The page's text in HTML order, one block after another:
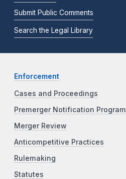
Submit Public Comments
Search the Legal Library
Enforcement
Cases and Proceedings
Premerger Notification Program
Merger Review
Anticompetitive Practices
Rulemaking
Statutes